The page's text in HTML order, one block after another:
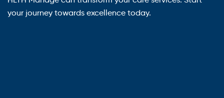
your journey towards excellence today.